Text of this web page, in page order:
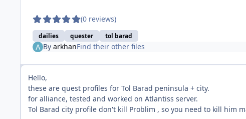
(0 reviews)
dailies quester tol barad
By arkhanFind their other files
Hello,
these are quest profiles for Tol Barad peninsula + city.
for alliance, tested and worked on Atlantiss server.
Tol Barad city profile don't kill Problim , so you need to kill him